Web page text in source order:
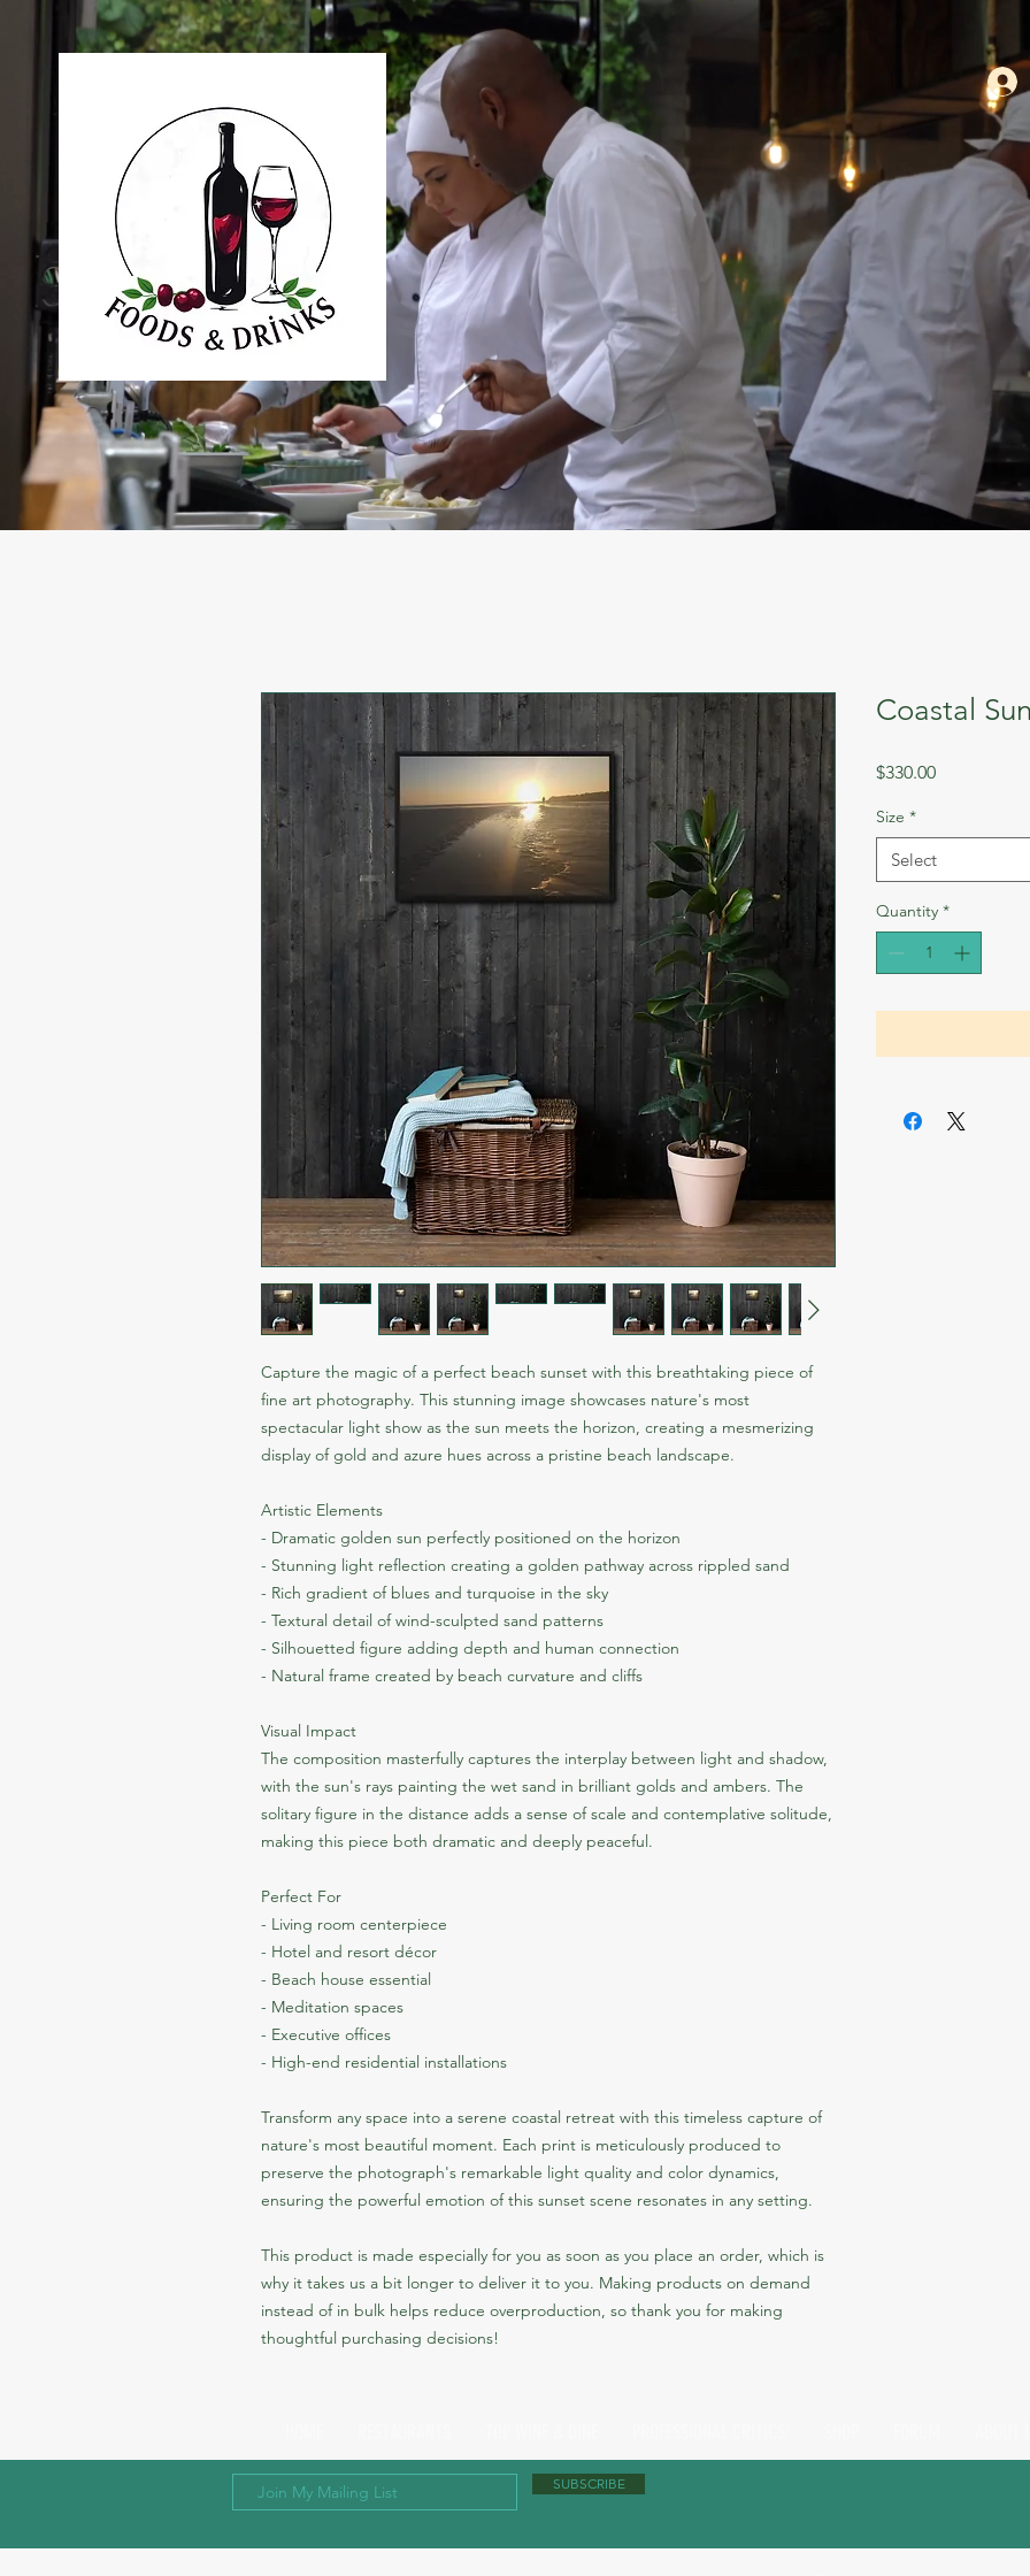
Capture the magic of a perfect beach sunset with this breathtaking piece of
fine art photography. This stunning image showcases nature's most
spectacular light show as the sun meets the horizon, creating a mesmerizing
display of gold and azure hues across a pristine beach landscape.
Artistic Elements
- Dramatic golden sun perfectly positioned on the horizon
- Stunning light reflection creating a golden pathway across rippled sand
- Rich gradient of blues and turquoise in the sky
- Textural detail of wind-sculpted sand patterns
- Silhouetted figure adding depth and human connection
- Natural frame created by beach curvature and cliffs
Visual Impact
The composition masterfully captures the interplay between light and shadow,
with the sun's rays painting the wet sand in brilliant golds and ambers. The
solitary figure in the distance adds a sense of scale and contemplative solitude,
making this piece both dramatic and deeply peaceful.
Perfect For
- Living room centerpiece
- Hotel and resort décor
- Beach house essential
- Meditation spaces
- Executive offices
- High-end residential installations
Transform any space into a serene coastal retreat with this timeless capture of
nature's most beautiful moment. Each print is meticulously produced to
preserve the photograph's remarkable light quality and color dynamics,
ensuring the powerful emotion of this sunset scene resonates in any setting.
This product is made especially for you as soon as you place an order, which is
why it takes us a bit longer to deliver it to you. Making products on demand
instead of in bulk helps reduce overproduction, so thank you for making
thoughtful purchasing decisions!
Coastal
$330.00Price
Size *
Select
Quantity *
SUBSCRIBE